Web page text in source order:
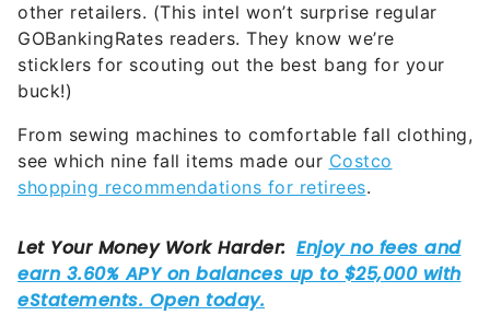
other retailers. (This intel won’t surprise regular
GOBankingRates readers. They know we’re
sticklers for scouting out the best bang for your
buck!)
From sewing machines to comfortable fall clothing,
see which nine fall items made our Costco
shopping recommendations for retirees.